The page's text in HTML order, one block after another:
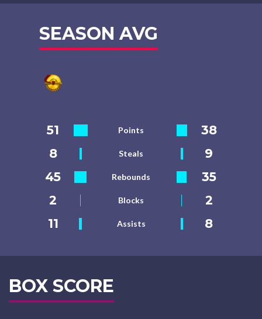
SEASON AVG
51 Points
38
8
Steals
9
45
Rebounds
35
2
Blocks
2
11
Assists 8
BOX SCORE